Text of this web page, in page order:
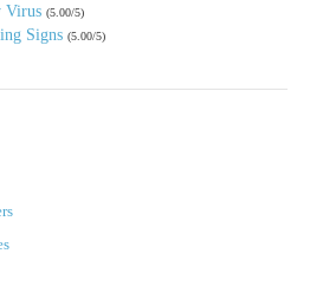
Virus (5.00/5)
Signs (5.00/5)